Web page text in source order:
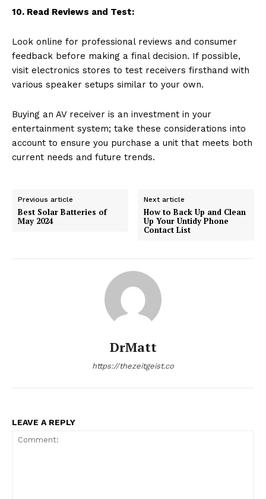
10. Read Reviews and Test:
Look online for professional reviews and consumer
feedback before making a final decision. If possible,
visit electronics stores to test receivers firsthand with
various speaker setups similar to your own.
Buying an AV receiver is an investment in your
entertainment system; take these considerations into
account to ensure you purchase a unit that meets both
current needs and future trends.
Previous article
Best Solar Batteries of
May 2024
Next article
How to Back Up and Clean
Up Your Untidy Phone
Contact List
DrMatt
https://thezeitgeist.co
LEAVE A REPLY